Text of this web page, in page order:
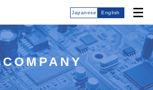
Japanese English
COMPANY